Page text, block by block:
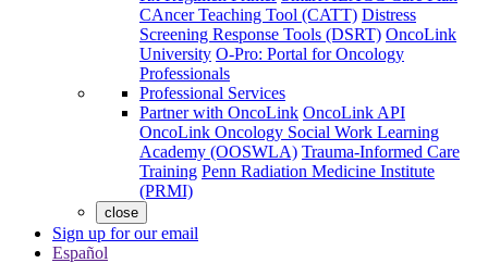
CAncer Teaching Tool (CATT) Distress
Screening Response Tools (DSRT) OncoLink
University O-Pro: Portal for Oncology
Professionals
Professional Services
Partner with OncoLink OncoLink API
OncoLink Oncology Social Work Learning
Academy (OOSWLA) Trauma-Informed Care
Training Penn Radiation Medicine Institute
(PRMI)
close
Sign up for our email
Español